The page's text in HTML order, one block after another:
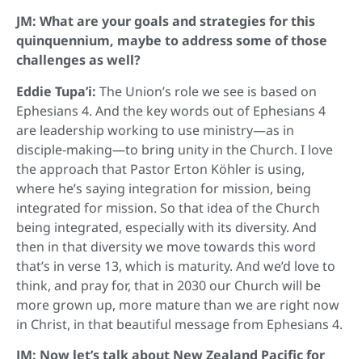
JM: What are your goals and strategies for this
quinquennium, maybe to address some of those
challenges as well?
Eddie Tupa’i: The Union’s role we see is based on
Ephesians 4. And the key words out of Ephesians 4
are leadership working to use ministry—as in
disciple-making—to bring unity in the Church. I love
the approach that Pastor Erton Köhler is using,
where he’s saying integration for mission, being
integrated for mission. So that idea of the Church
being integrated, especially with its diversity. And
then in that diversity we move towards this word
that’s in verse 13, which is maturity. And we’d love to
think, and pray for, that in 2030 our Church will be
more grown up, more mature than we are right now
in Christ, in that beautiful message from Ephesians 4.
JM: Now let’s talk about New Zealand Pacific for